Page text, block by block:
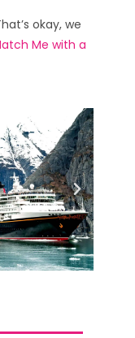
okay, we
Me with a